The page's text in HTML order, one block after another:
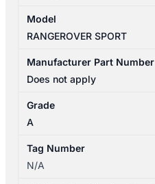
Model
RANGEROVER SPORT
Manufacturer Part Number
Does not apply
Grade
A
Tag Number
N/A